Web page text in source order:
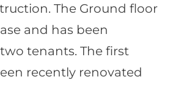
The Ground floor
and has been
tenants. The first
recently renovated